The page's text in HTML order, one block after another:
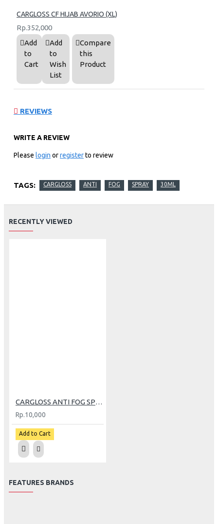
CARGLOSS CF HIJAB AVORIO (XL)
Rp.352,000
Add
to
Cart
Add
to
Wish
List
Compare
this
Product
REVIEWS
WRITE A REVIEW
Please login orregisterto review
TAGS: CARGLOSS ANTI FOG SPRAY 30ML
RECENTLY VIEWED
CARGLOSS ANTI FOG SPRAY 30ML
Rp.10,000
Add to Cart
FEATURES BRANDS